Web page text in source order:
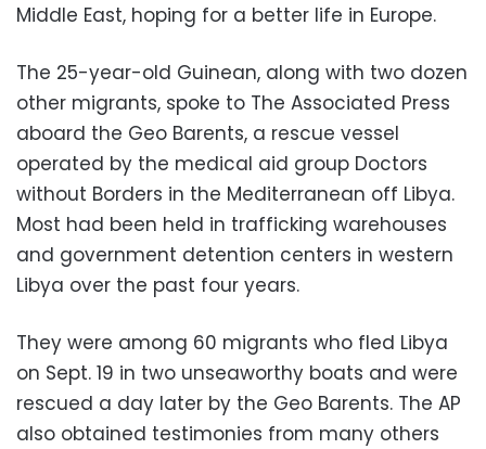
Middle East, hoping for a better life in Europe.
The 25-year-old Guinean, along with two dozen
other migrants, spoke to The Associated Press
aboard the Geo Barents, a rescue vessel
operated by the medical aid group Doctors
without Borders in the Mediterranean off Libya.
Most had been held in trafficking warehouses
and government detention centers in western
Libya over the past four years.
They were among 60 migrants who fled Libya
on Sept. 19 in two unseaworthy boats and were
rescued a day later by the Geo Barents. The AP
also obtained testimonies from many others